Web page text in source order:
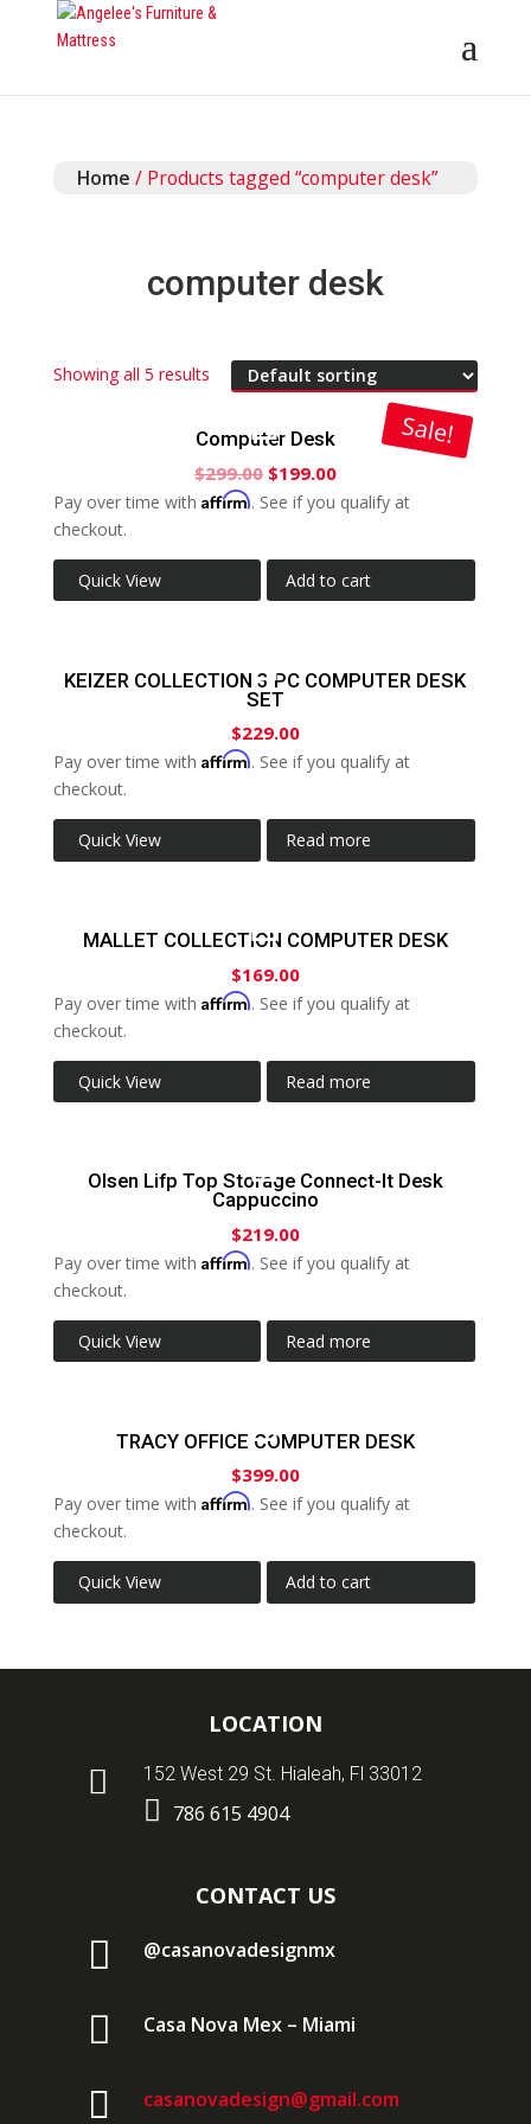
Home / Products tagged “computer desk”
computer desk
Showing all 5 results
Sale!
Computer Desk
$299.00 $199.00
Pay over time with Affirm. See if you qualify at
checkout.
Quick View Add to cart
KEIZER COLLECTION 3 PC COMPUTER DESK
SET
$229.00
Pay over time with Affirm. See if you qualify at
checkout.
Quick View Read more
MALLET COLLECTION COMPUTER DESK
$169.00
Pay over time with Affirm. See if you qualify at
checkout.
Quick View Read more
Olsen Lifp Top Storage Connect-It Desk
Cappuccino
$219.00
Pay over time with Affirm. See if you qualify at
checkout.
Quick View Read more
TRACY OFFICE COMPUTER DESK
$399.00
Pay over time with Affirm. See if you qualify at
checkout.
Quick View Add to cart
LOCATION
 152 West 29 St. Hialeah, Fl 33012
 786 615 4904
CONTACT US
 @casanovadesignmx
 Casa Nova Mex – Miami
 casanovadesign@gmail.com